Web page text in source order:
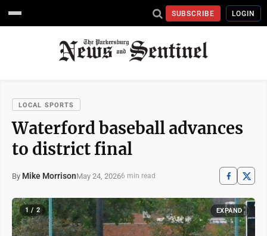
SUBSCRIBE LOGIN
LOCAL SPORTS
Waterford baseball advances
to district final
By Mike MorrisonMay 24, 20266 min read
1 / 2 EXPAND